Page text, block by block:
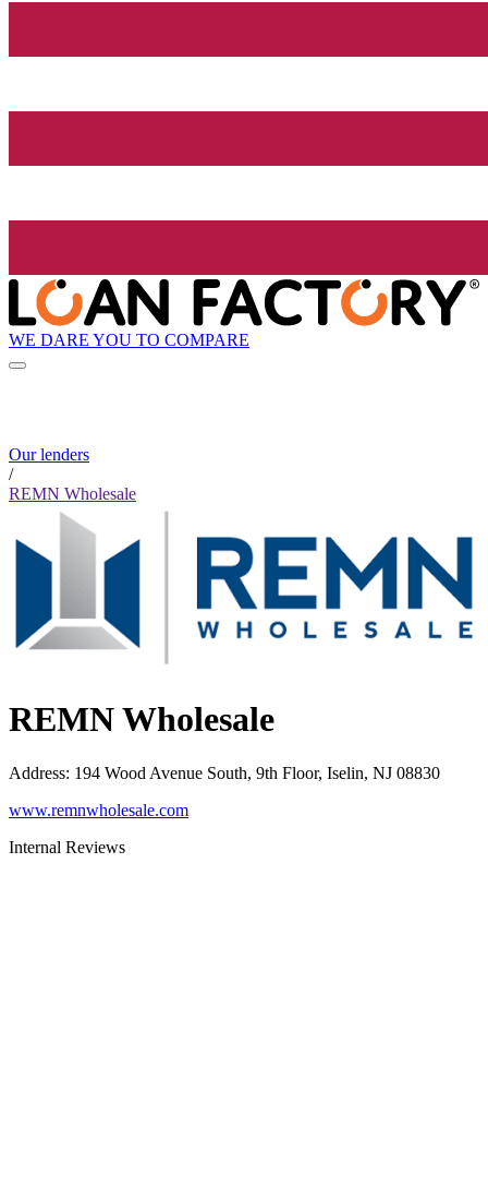
WE DARE YOU TO COMPARE
Our lenders
/
REMN Wholesale
REMN Wholesale
Address: 194 Wood Avenue South, 9th Floor, Iselin, NJ 08830
www.remnwholesale.com
Internal Reviews